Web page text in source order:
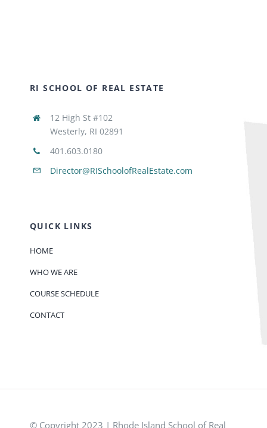
RI SCHOOL OF REAL ESTATE
12 High St #102
Westerly, RI 02891
401.603.0180
Director@RISchoolofRealEstate.com
QUICK LINKS
HOME
WHO WE ARE
COURSE SCHEDULE
CONTACT
© Copyright 2023 | Rhode Island School of Real